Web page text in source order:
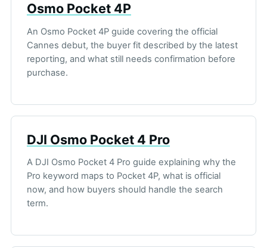
Osmo Pocket 4P
An Osmo Pocket 4P guide covering the official
Cannes debut, the buyer fit described by the latest
reporting, and what still needs confirmation before
purchase.
DJI Osmo Pocket 4 Pro
A DJI Osmo Pocket 4 Pro guide explaining why the
Pro keyword maps to Pocket 4P, what is official
now, and how buyers should handle the search
term.